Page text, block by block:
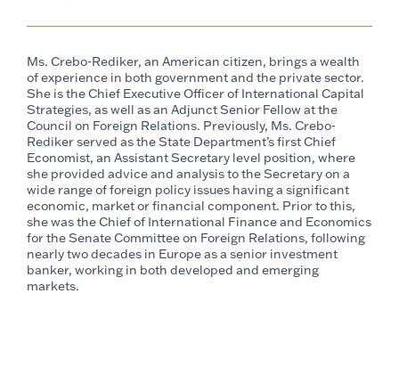
Ms. Crebo-Rediker, an American citizen, brings a wealth
of experience in both government and the private sector.
She is the Chief Executive Officer of International Capital
Strategies, as well as an Adjunct Senior Fellow at the
Council on Foreign Relations. Previously, Ms. Crebo-
Rediker served as the State Department’s first Chief
Economist, an Assistant Secretary level position, where
she provided advice and analysis to the Secretary on a
wide range of foreign policy issues having a significant
economic, market or financial component. Prior to this,
she was the Chief of International Finance and Economics
for the Senate Committee on Foreign Relations, following
nearly two decades in Europe as a senior investment
banker, working in both developed and emerging
markets.